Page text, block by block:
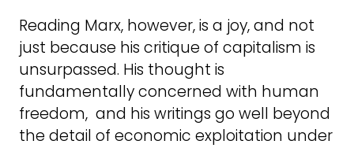
Reading Marx, however, is a joy, and not
just because his critique of capitalism is
unsurpassed. His thought is
fundamentally concerned with human
freedom, and his writings go well beyond
the detail of economic exploitation under